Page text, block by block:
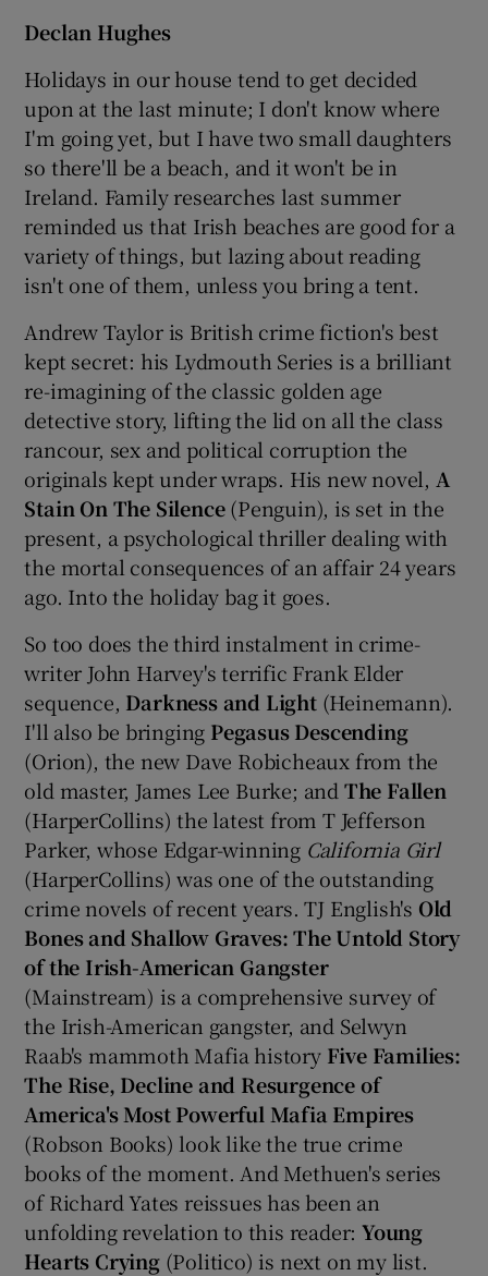
Declan Hughes
Holidays in our house tend to get decided
upon at the last minute; I don't know where
I'm going yet, but I have two small daughters
so there'll be a beach, and it won't be in
Ireland. Family researches last summer
reminded us that Irish beaches are good for a
variety of things, but lazing about reading
isn't one of them, unless you bring a tent.
Andrew Taylor is British crime fiction's best
kept secret: his Lydmouth Series is a brilliant
re-imagining of the classic golden age
detective story, lifting the lid on all the class
rancour, sex and political corruption the
originals kept under wraps. His new novel, A
Stain On The Silence(Penguin), is set in the
present, a psychological thriller dealing with
the mortal consequences of an affair 24 years
ago. Into the holiday bag it goes.
So too does the third instalment in crime-
writer John Harvey's terrific Frank Elder
sequence, Darkness and Light(Heinemann).
I'll also be bringing Pegasus Descending
(Orion), the new Dave Robicheaux from the
old master, James Lee Burke; and The Fallen
(HarperCollins) the latest from T Jefferson
Parker, whose Edgar-winning California Girl
(HarperCollins) was one of the outstanding
crime novels of recent years. TJ English's Old
Bones and Shallow Graves: The Untold Story
of the Irish-American Gangster
(Mainstream) is a comprehensive survey of
the Irish-American gangster, and Selwyn
Raab's mammoth Mafia history Five Families:
The Rise, Decline and Resurgence of
America's Most Powerful Mafia Empires
(Robson Books) look like the true crime
books of the moment. And Methuen's series
of Richard Yates reissues has been an
unfolding revelation to this reader:Young
Hearts Crying(Politico) is next on my list.